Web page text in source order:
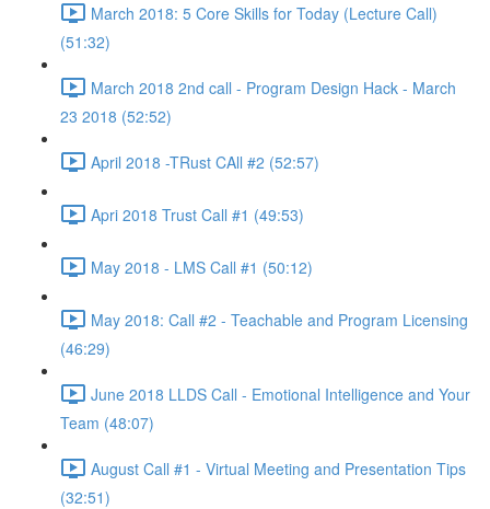
March 2018: 5 Core Skills for Today (Lecture Call)
(51:32)
March 2018 2nd call - Program Design Hack - March
23 2018 (52:52)
April 2018 -TRust CAll #2 (52:57)
Apri 2018 Trust Call #1 (49:53)
May 2018 - LMS Call #1 (50:12)
May 2018: Call #2 - Teachable and Program Licensing
(46:29)
June 2018 LLDS Call - Emotional Intelligence and Your
Team (48:07)
August Call #1 - Virtual Meeting and Presentation Tips
(32:51)